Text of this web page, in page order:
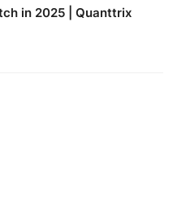
in 2025 | Quanttrix